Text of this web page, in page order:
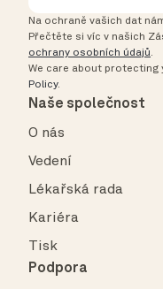
Na ochraně vašich dat
Přečtěte si víc v našich
ochrany osobních údajů.
We care about protecting
Policy.
Naše společnost
O nás
Vedení
Lékařská rada
Kariéra
Tisk
Podpora